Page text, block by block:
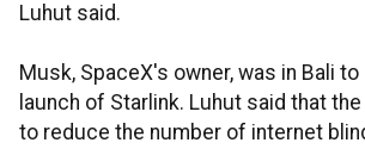
Luhut said.
Musk, SpaceX's owner, was in Bali
launch of Starlink. Luhut said that
to reduce the number of internet